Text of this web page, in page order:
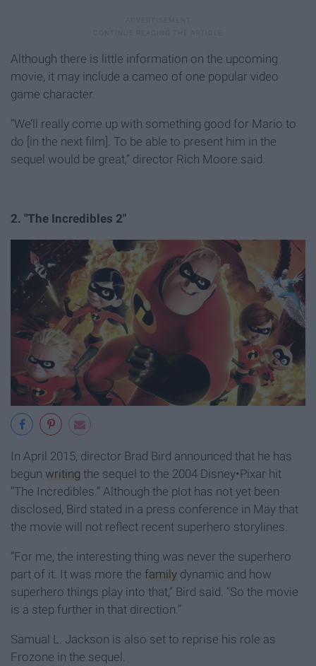
Although there is little information on the upcoming
movie, it may include a cameo of one popular video
game character.
“We’ll really come up with something good for Mario to
do [in the next film]. To be able to present him in the
sequel would be great,” director Rich Moore said.
2. "The Incredibles 2"
In April 2015, director Brad Bird announced that he has
begun writing the sequel to the 2004 Disney•Pixar hit
“The Incredibles.” Although the plot has not yet been
disclosed, Bird stated in a press conference in May that
the movie will not reflect recent superhero storylines.
“For me, the interesting thing was never the superhero
part of it. It was more the family dynamic and how
superhero things play into that,” Bird said. “So the movie
is a step further in that direction.”
Samual L. Jackson is also set to reprise his role as
Frozone in the sequel.